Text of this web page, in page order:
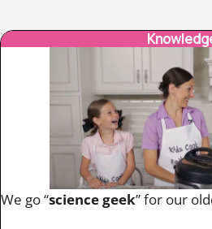
We go “science geek” for our